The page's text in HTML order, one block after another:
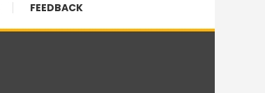
FEEDBACK